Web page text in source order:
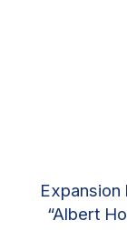
“Albert